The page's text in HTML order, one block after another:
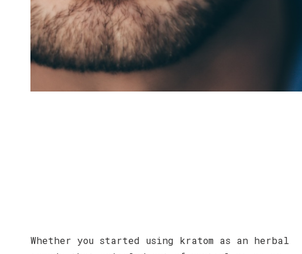
Whether you started using kratom as an herbal